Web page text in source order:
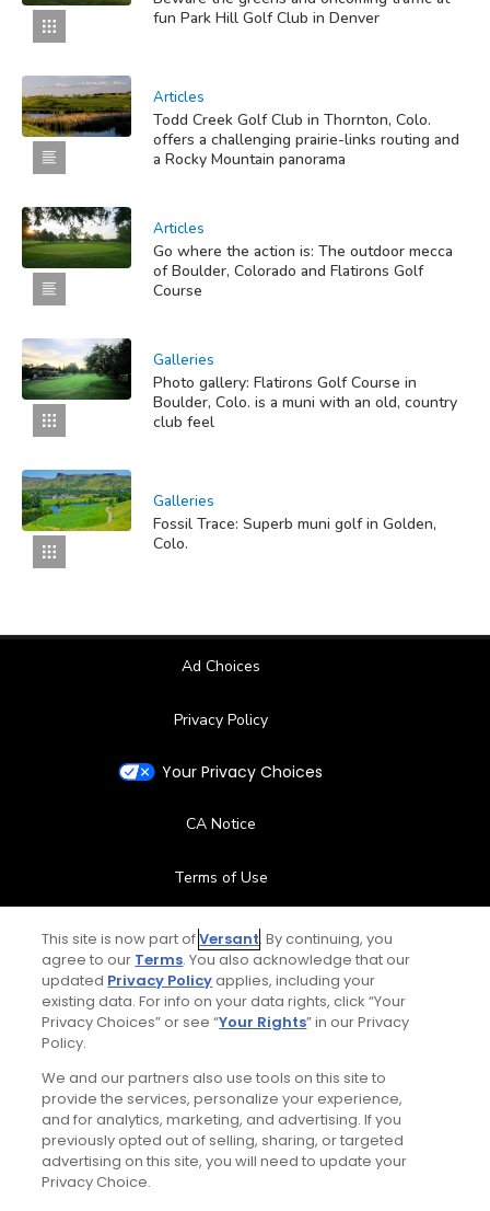
fun Park Hill Golf Club in Denver
Articles
Todd Creek Golf Club in Thornton, Colo.
offers a challenging prairie-links routing and
a Rocky Mountain panorama
Articles
Go where the action is: The outdoor mecca
of Boulder, Colorado and Flatirons Golf
Course
Galleries
Photo gallery: Flatirons Golf Course in
Boulder, Colo. is a muni with an old, country
club feel
Galleries
Fossil Trace: Superb muni golf in Golden,
Colo.
Ad Choices
Privacy Policy
Your Privacy Choices
CA Notice
Terms of Use
Contact Us
FAQ
Special Offers
Stay Connected
This site is now part ofVersant. By continuing, you
agree to our Terms. You also acknowledge that our
updated Privacy Policyapplies, including your
existing data. For info on your data rights, click “Your
Privacy Choices” or see “Your Rights” in our Privacy
Policy.
We and our partners also use tools on this site to
provide the services, personalize your experience,
and for analytics, marketing, and advertising. If you
previously opted out of selling, sharing, or targeted
advertising on this site, you will need to update your
Privacy Choice.